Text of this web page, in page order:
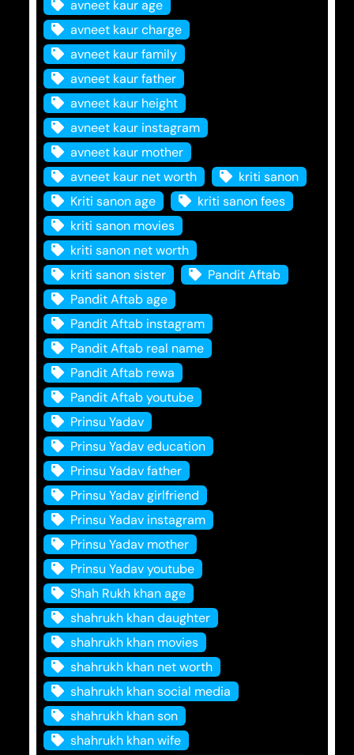
avneet kaur age
avneet kaur charge
avneet kaur family
avneet kaur father
avneet kaur height
avneet kaur instagram
avneet kaur mother
avneet kaur net worth
kriti sanon
Kriti sanon age
kriti sanon fees
kriti sanon movies
kriti sanon net worth
kriti sanon sister
Pandit Aftab
Pandit Aftab age
Pandit Aftab instagram
Pandit Aftab real name
Pandit Aftab rewa
Pandit Aftab youtube
Prinsu Yadav
Prinsu Yadav education
Prinsu Yadav father
Prinsu Yadav girlfriend
Prinsu Yadav instagram
Prinsu Yadav mother
Prinsu Yadav youtube
Shah Rukh khan age
shahrukh khan daughter
shahrukh khan movies
shahrukh khan net worth
shahrukh khan social media
shahrukh khan son
shahrukh khan wife